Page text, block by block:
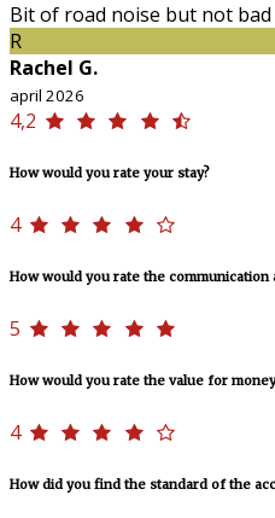
Bit of road noise but not bad
R
Rachel G.
april 2026
4,2
How would you rate your stay?
4
How would you rate the communication
5
How would you rate the value for
4
How did you find the standard of the